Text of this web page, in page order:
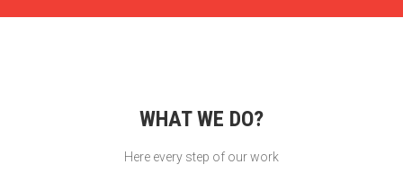
WHAT WE DO?
Here every step of our work